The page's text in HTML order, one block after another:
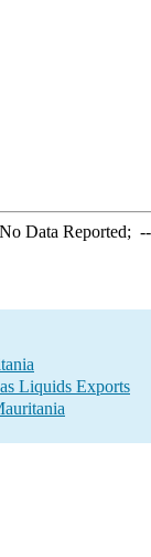
Data Reported; --
Liquids Exports